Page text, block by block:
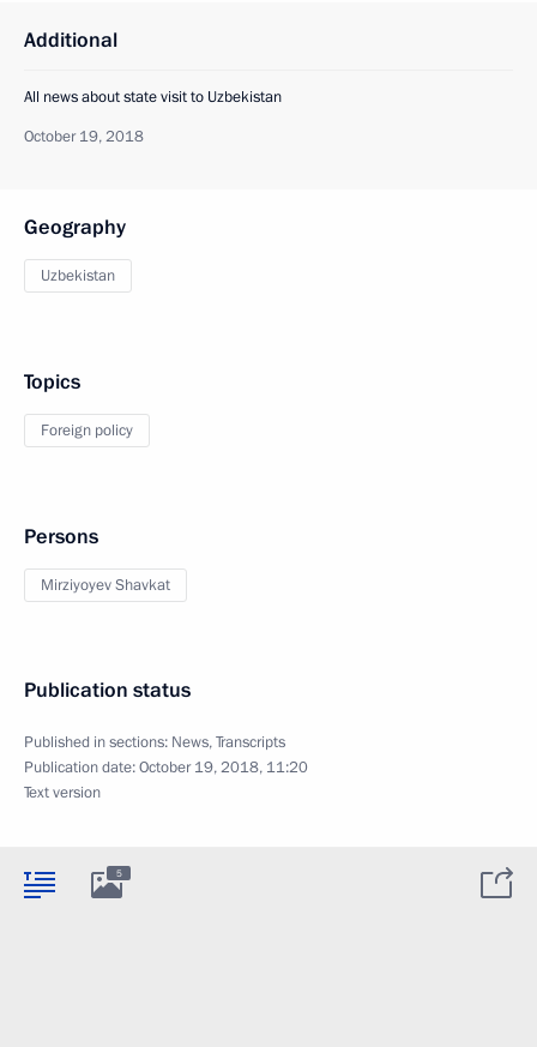
Additional
All news about state visit to Uzbekistan
October 19, 2018
Geography
Uzbekistan
Topics
Foreign policy
Persons
Mirziyoyev Shavkat
Publication status
Published in sections: News,Transcripts
Publication date:October 19, 2018, 11:20
Text version
5